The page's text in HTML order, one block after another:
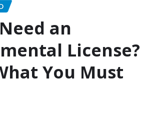
an
License?
You Must